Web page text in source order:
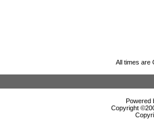
All times are
Powered
Copyright